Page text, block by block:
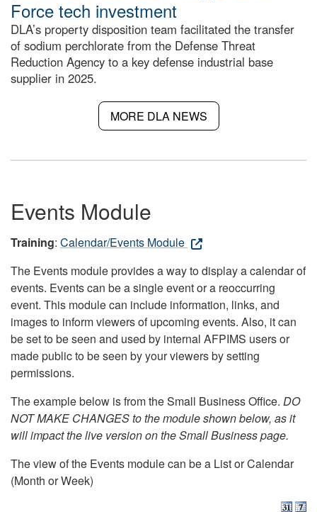
Force tech investment
DLA’s property disposition team facilitated the transfer
of sodium perchlorate from the Defense Threat
Reduction Agency to a key defense industrial base
supplier in 2025.
MORE DLA NEWS
Events Module
Training: Calendar/Events Module
The Events module provides a way to display a calendar of
events. Events can be a single event or a reoccurring
event. This module can include information, links, and
images to inform viewers of upcoming events. Also, it can
be set to be seen and used by internal AFPIMS users or
made public to be seen by your viewers by setting
permissions.
The example below is from the Small Business Office. DO
NOT MAKE CHANGES to the module shown below, as it
will impact the live version on the Small Business page.
The view of the Events module can be a List or Calendar
(Month or Week)